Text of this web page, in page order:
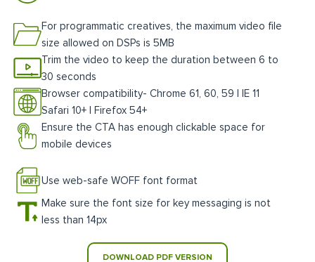
For programmatic creatives, the maximum video file
size allowed on DSPs is 5MB
Trim the video to keep the duration between 6 to
30 seconds
Browser compatibility- Chrome 61, 60, 59 | IE 11
Safari 10+ | Firefox 54+
Ensure the CTA has enough clickable space for
mobile devices
Use web-safe WOFF font format
Make sure the font size for key messaging is not
less than 14px
DOWNLOAD PDF VERSION